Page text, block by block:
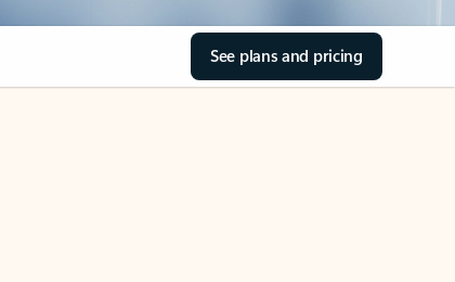
See plans and pricing